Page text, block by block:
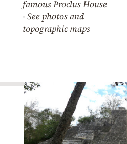
famous Proclus House
- See photos and
topographic maps